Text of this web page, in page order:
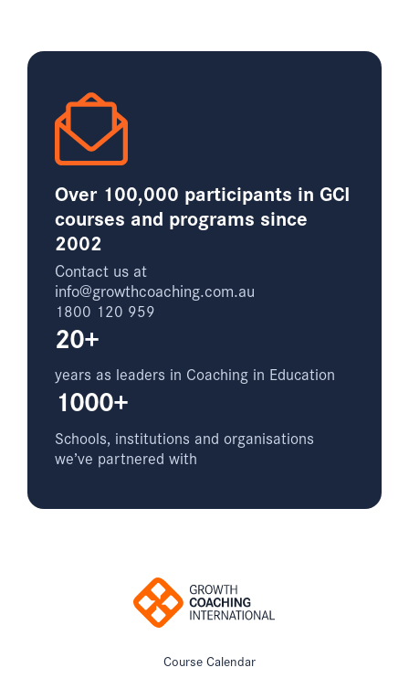
Over 100,000 participants in GCI
courses and programs since
2002
Contact us at
info@growthcoaching.com.au
1800 120 959
20+
years as leaders in Coaching in Education
1000+
Schools, institutions and organisations
we’ve partnered with
Course Calendar